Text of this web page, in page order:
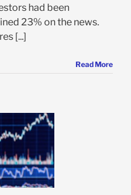
had been
23% on the news.
[...]
Read More